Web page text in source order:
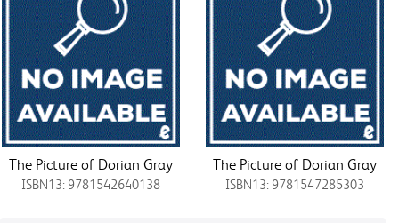
The Picture of Dorian Gray
ISBN13: 9781542640138
The Picture of Dorian Gray
ISBN13: 9781547285303